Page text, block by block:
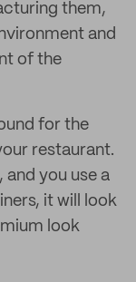
them,
and
of the
for the
restaurant.
and you use a
it will look
look